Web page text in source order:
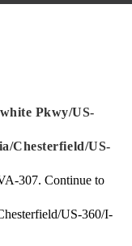
Pkwy/US-
Chesterfield/US-
307. Continue to
US-360/I-